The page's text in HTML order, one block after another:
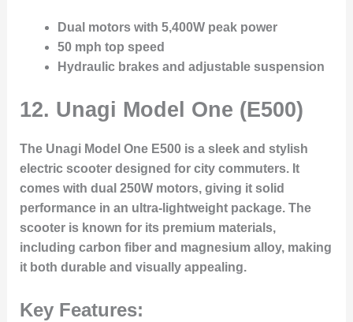
Dual motors with 5,400W peak power
50 mph top speed
Hydraulic brakes and adjustable suspension
12. Unagi Model One (E500)
The Unagi Model One E500 is a sleek and stylish
electric scooter designed for city commuters. It
comes with dual 250W motors, giving it solid
performance in an ultra-lightweight package. The
scooter is known for its premium materials,
including carbon fiber and magnesium alloy, making
it both durable and visually appealing.
Key Features: